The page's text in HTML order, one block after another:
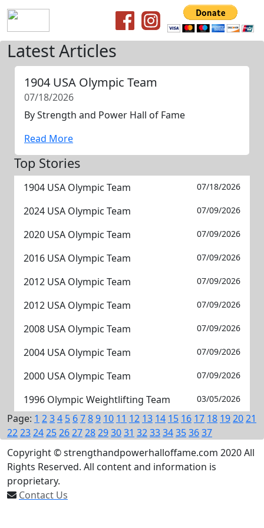
Latest Articles
1904 USA Olympic Team
07/18/2026
By Strength and Power Hall of Fame
Read More
Top Stories
1904 USA Olympic Team 07/18/2026
2024 USA Olympic Team 07/09/2026
2020 USA Olympic Team 07/09/2026
2016 USA Olympic Team 07/09/2026
2012 USA Olympic Team 07/09/2026
2012 USA Olympic Team 07/09/2026
2008 USA Olympic Team 07/09/2026
2004 USA Olympic Team 07/09/2026
2000 USA Olympic Team 07/09/2026
1996 Olympic Weightlifting Team 03/05/2026
Page: 1 234 5 6789 10 11 12 13 14 15 16 17 18 192021
22232425262728293031 323334353637
Copyright © strengthandpowerhalloffame.com 2020 All
Rights Reserved. All content and information is
proprietary.
Contact Us